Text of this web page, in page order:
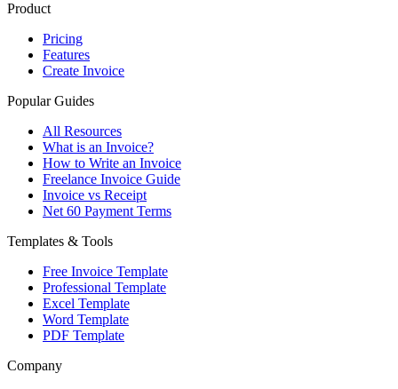
Product
Pricing
Features
Create Invoice
Popular Guides
All Resources
What is an Invoice?
How to Write an Invoice
Freelance Invoice Guide
Invoice vs Receipt
Net 60 Payment Terms
Templates & Tools
Free Invoice Template
Professional Template
Excel Template
Word Template
PDF Template
Company